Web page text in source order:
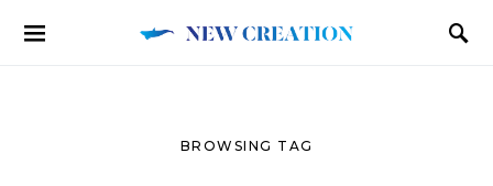
BROWSING TAG